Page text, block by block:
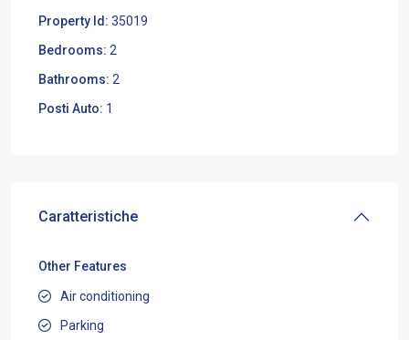
Property Id: 35019
Bedrooms: 2
Bathrooms: 2
Posti Auto: 1
Caratteristiche
Other Features
Air conditioning
Parking